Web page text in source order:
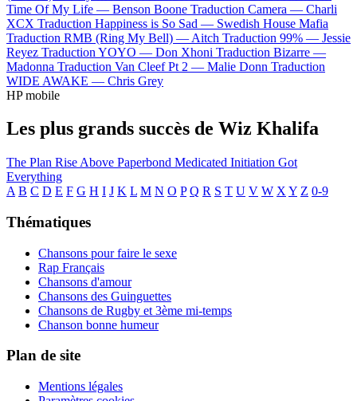
Time Of My Life — Benson Boone Traduction Camera — Charli
XCX Traduction Happiness is So Sad — Swedish House Mafia
Traduction RMB (Ring My Bell) — Aitch Traduction 99% — Jessie
Reyez Traduction YOYO — Don Xhoni Traduction Bizarre —
Madonna Traduction Van Cleef Pt 2 — Malie Donn Traduction
WIDE AWAKE — Chris Grey
HP mobile
Les plus grands succès de Wiz Khalifa
The Plan Rise Above Paperbond Medicated Initiation Got
Everything
A B C D E F G H I J K L M N O P Q R S T U V W X Y Z 0-9
Thématiques
Chansons pour faire le sexe
Rap Français
Chansons d'amour
Chansons des Guinguettes
Chansons de Rugby et 3ème mi-temps
Chanson bonne humeur
Plan de site
Mentions légales